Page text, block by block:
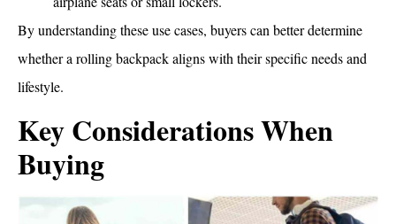
By understanding these use cases, buyers can better determine
whether a rolling backpack aligns with their specific needs and
lifestyle.
Key Considerations When
Buying